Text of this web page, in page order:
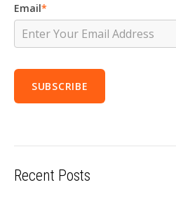
Email*
Recent Posts